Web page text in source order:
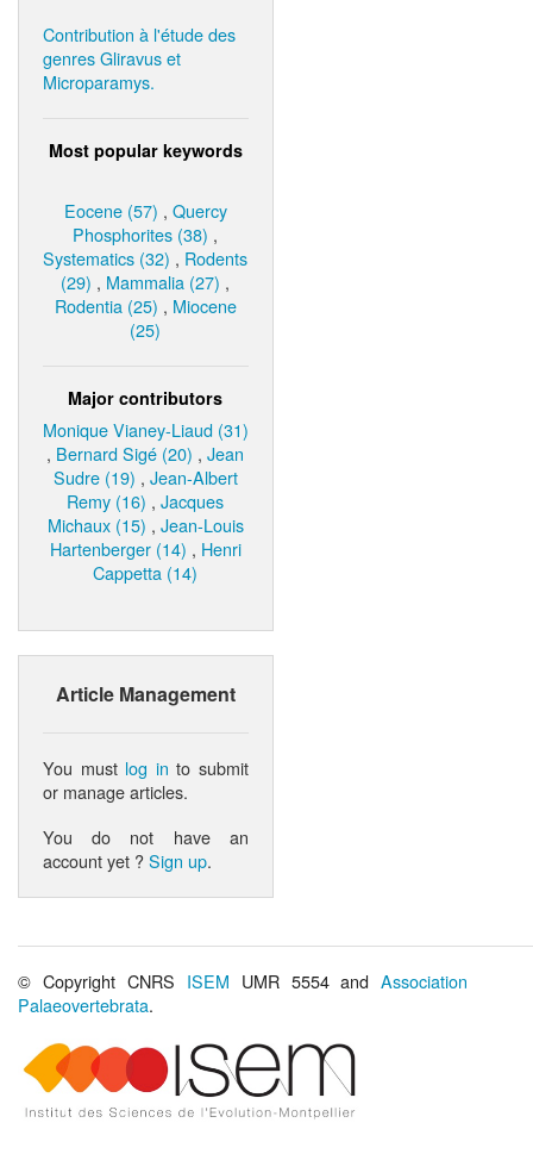
Contribution à l'étude des
genres Gliravus et
Microparamys.
Most popular keywords
Eocene (57) , Quercy
Phosphorites (38) ,
Systematics (32) , Rodents
(29) , Mammalia (27) ,
Rodentia (25) , Miocene
(25)
Major contributors
Monique Vianey-Liaud (31)
, Bernard Sigé (20) ,Jean
Sudre (19) , Jean-Albert
Remy (16) ,Jacques
Michaux (15) , Jean-Louis
Hartenberger (14) , Henri
Cappetta (14)
Article Management
You must log in to submit
or manage articles.
You do not have an
account yet ?Sign up.
© Copyright CNRS ISEM UMR 5554 andAssociation
Palaeovertebrata.